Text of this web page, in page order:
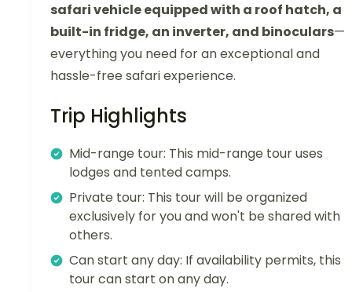
safari vehicle equipped with a roof hatch, a
built-in fridge, an inverter, and binoculars—
everything you need for an exceptional and
hassle-free safari experience.
Trip Highlights
Mid-range tour: This mid-range tour uses
lodges and tented camps.
Private tour: This tour will be organized
exclusively for you and won't be shared with
others.
Can start any day: If availability permits, this
tour can start on any day.